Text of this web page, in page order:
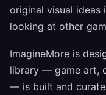
original visual ideas
looking at other
ImagineMore is
library — game art,
— is built and